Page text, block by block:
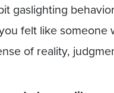
gaslighting
felt like
of reality,